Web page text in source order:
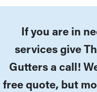
If you are in
services give
Gutters a call!
free quote, but